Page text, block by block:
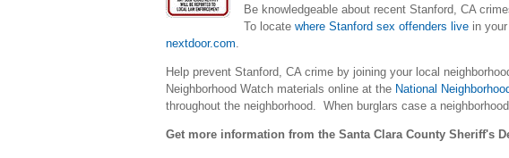
Be knowledgeable about recent Stanford, CA
To locate where Stanford sex offenders live in
nextdoor.com.
Help prevent Stanford, CA crime by joining your local
Neighborhood Watch materials online at the National
throughout the neighborhood. When burglars case a
Get more information from the Santa Clara County Sheriff's